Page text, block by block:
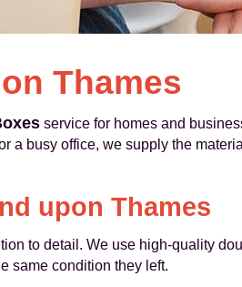
Thames
service for homes and
a busy office, we supply the
upon Thames
to detail. We use high‑quality
same condition they left.